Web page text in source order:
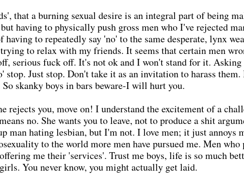
that a burning sexual desire is an integral part of being
having to physically push gross men who I've rejected
to repeatedly say 'no' to the same desperate, lynx
to relax with my friends. It seems that certain men
serious fuck off. It's not ok and I won't stand for it.
stop. Just stop. Don't take it as an invitation to harass
skanky boys in bars beware-I will hurt you.
rejects you, move on! I understand the excitement of a
no. She wants you to leave, not to produce a shit
man hating lesbian, but I'm not. I love men; it just annoys
to the world more men have pursued me. Men
me their 'services'. Trust me boys, life is so much
You never know, you might actually get laid.